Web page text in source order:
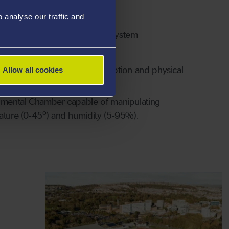
analyse our traffic and
Allow all cookies
GPS systems
team heart rate monitoring system
eye tracking system
of wearable technology for motion and physical
Chamber capable of manipulating
(0-45o) and humidity (5-95%).